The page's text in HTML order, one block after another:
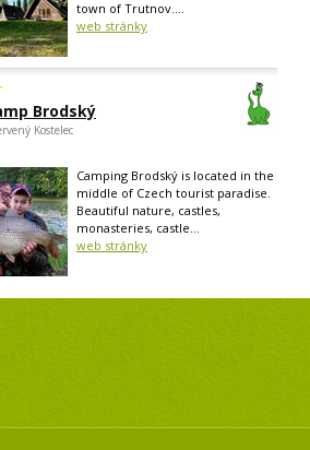
town of Trutnov....
web stránky
Brodský
Kostelec
Camping Brodský is located in the
middle of Czech tourist paradise.
Beautiful nature, castles,
monasteries, castle...
web stránky